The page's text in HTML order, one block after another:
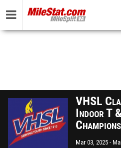
VHSL
Indoor T
Mar 03, 2025